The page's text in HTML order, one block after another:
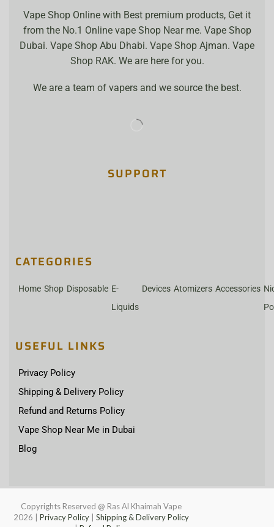
Vape Shop Online with Best premium products, Get it
from the No.1 Online vape Shop Near me. Vape Shop
Dubai. Vape Shop Abu Dhabi. Vape Shop Ajman. Vape
Shop RAK. We are here for you.
We are a team of vapers and we source the best.
SUPPORT
CATEGORIES
Home Shop Disposable E-
Liquids
Devices Atomizers Accessories
USEFUL LINKS
Privacy Policy
Shipping & Delivery Policy
Refund and Returns Policy
Vape Shop Near Me in Dubai
Blog
Copyrights Reserved @ Ras Al Khaimah Vape
2026 | Privacy Policy | Shipping & Delivery Policy